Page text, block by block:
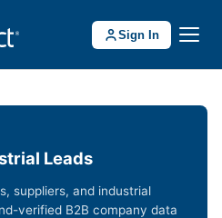
Sign In
Leads
suppliers, and industrial
verified B2B company data